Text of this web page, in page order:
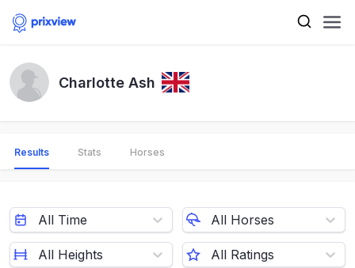
Charlotte Ash
Results Stats Horses
All Time All Horses
All Heights All Ratings